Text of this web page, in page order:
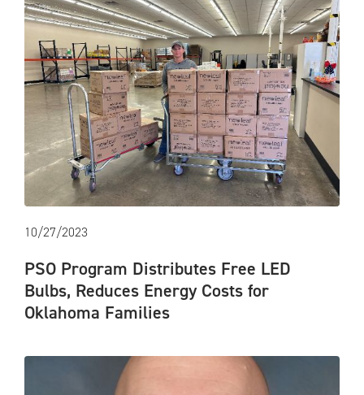
10/27/2023
PSO Program Distributes Free LED
Bulbs, Reduces Energy Costs for
Oklahoma Families